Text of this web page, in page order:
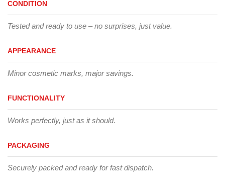
CONDITION
Tested and ready to use – no surprises, just value.
APPEARANCE
Minor cosmetic marks, major savings.
FUNCTIONALITY
Works perfectly, just as it should.
PACKAGING
Securely packed and ready for fast dispatch.